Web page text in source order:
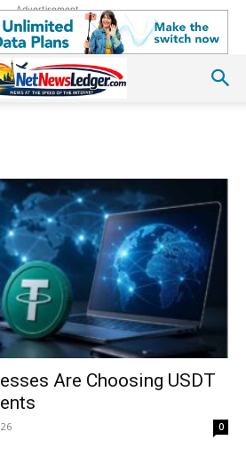
Advertisement
Are Choosing USDT
0